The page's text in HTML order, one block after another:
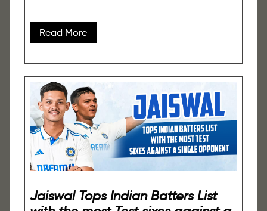
Read More
Jaiswal Tops Indian Batters List